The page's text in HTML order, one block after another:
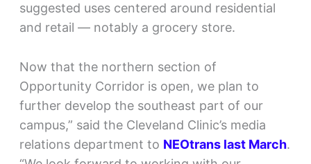
suggested uses centered around residential
and retail — notably a grocery store.
Now that the northern section of
Opportunity Corridor is open, we plan to
further develop the southeast part of our
campus,” said the Cleveland Clinic’s media
relations department to NEOtrans last March.